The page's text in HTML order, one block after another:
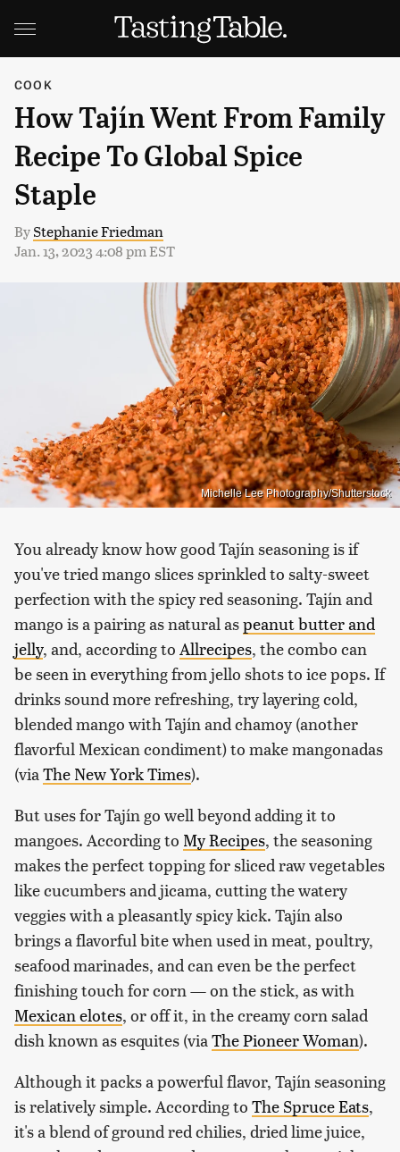
COOK
How Tajín Went From Family
Recipe To Global Spice
Staple
ByStephanie Friedman
Jan. 13, 2023 4:08 pm EST
Michelle Lee Photography/Shutterstock
You already know how good Tajín seasoning is if
you've tried mango slices sprinkled to salty-sweet
perfection with the spicy red seasoning. Tajín and
mango is a pairing as natural aspeanut butter and
jelly, and, according to Allrecipes, the combo can
be seen in everything from jello shots to ice pops. If
drinks sound more refreshing, try layering cold,
blended mango with Tajín and chamoy (another
flavorful Mexican condiment) to make mangonadas
(via The New York Times).
But uses for Tajín go well beyond adding it to
mangoes. According to My Recipes, the seasoning
makes the perfect topping for sliced raw vegetables
like cucumbers and jicama, cutting the watery
veggies with a pleasantly spicy kick. Tajín also
brings a flavorful bite when used in meat, poultry,
seafood marinades, and can even be the perfect
finishing touch for corn — on the stick, as with
Mexican elotes, or off it, in the creamy corn salad
dish known as esquites (via The Pioneer Woman).
Although it packs a powerful flavor, Tajín seasoning
is relatively simple. According to The Spruce Eats,
it's a blend of ground red chilies, dried lime juice,